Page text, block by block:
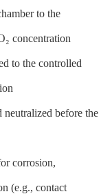
to the
concentration
to the controlled
before the
corrosion,
(e.g., contact